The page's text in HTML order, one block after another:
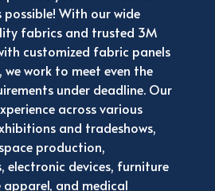
With our wide
fabrics and trusted 3M
customized fabric panels
work to meet even the
under deadline. Our
across various
and tradeshows,
production,
electronic devices, furniture
and medical